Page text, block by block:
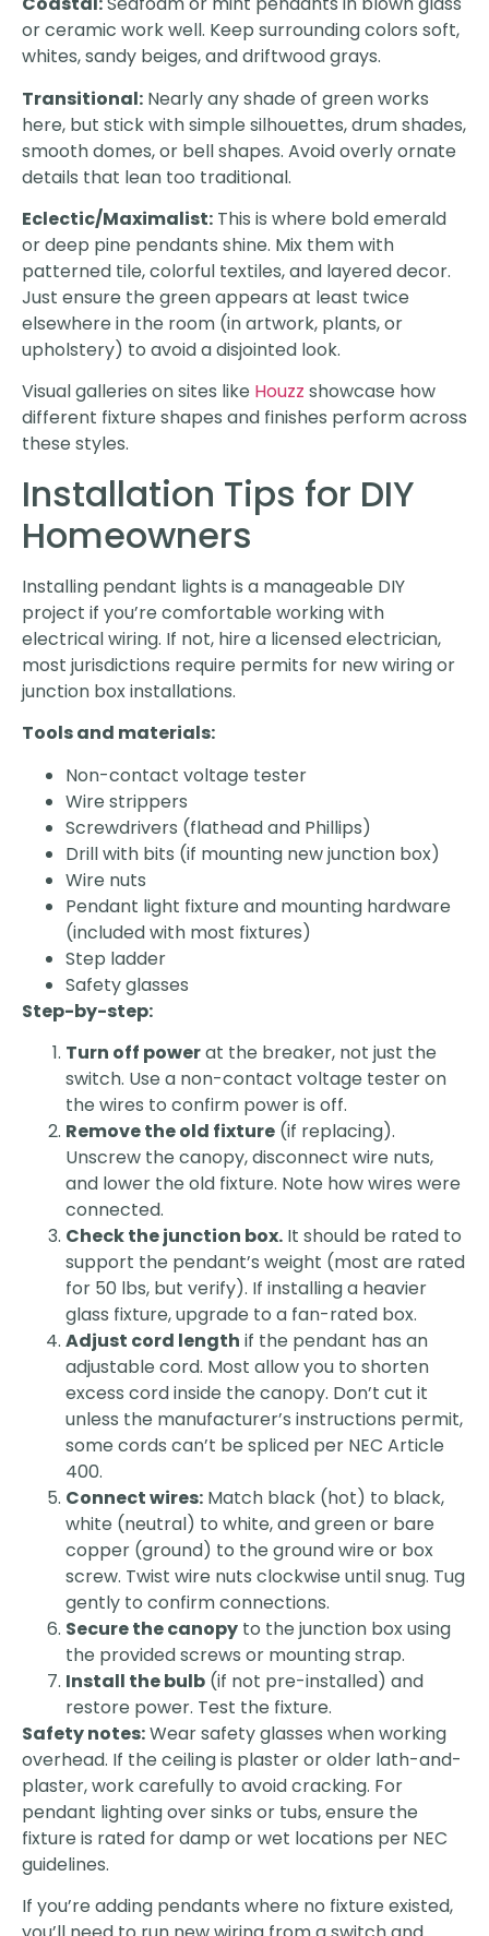
or ceramic work well. Keep surrounding colors soft,
whites, sandy beiges, and driftwood grays.
Transitional: Nearly any shade of green works
here, but stick with simple silhouettes, drum shades,
smooth domes, or bell shapes. Avoid overly ornate
details that lean too traditional.
Eclectic/Maximalist: This is where bold emerald
or deep pine pendants shine. Mix them with
patterned tile, colorful textiles, and layered decor.
Just ensure the green appears at least twice
elsewhere in the room (in artwork, plants, or
upholstery) to avoid a disjointed look.
Visual galleries on sites like Houzz showcase how
different fixture shapes and finishes perform across
these styles.
Installation Tips for DIY
Homeowners
Installing pendant lights is a manageable DIY
project if you’re comfortable working with
electrical wiring. If not, hire a licensed electrician,
most jurisdictions require permits for new wiring or
junction box installations.
Tools and materials:
Non-contact voltage tester
Wire strippers
Screwdrivers (flathead and Phillips)
Drill with bits (if mounting new junction box)
Wire nuts
Pendant light fixture and mounting hardware
(included with most fixtures)
Step ladder
Safety glasses
Step-by-step:
Turn off powerat the breaker, not just the
switch. Use a non-contact voltage tester on
the wires to confirm power is off.
Remove the old fixture (if replacing).
Unscrew the canopy, disconnect wire nuts,
and lower the old fixture. Note how wires were
connected.
Check the junction box. It should be rated to
support the pendant’s weight (most are rated
for 50 lbs, but verify). If installing a heavier
glass fixture, upgrade to a fan-rated box.
Adjust cord length if the pendant has an
adjustable cord. Most allow you to shorten
excess cord inside the canopy. Don’t cut it
unless the manufacturer’s instructions permit,
some cords can’t be spliced per NEC Article
400.
Connect wires: Match black (hot) to black,
white (neutral) to white, and green or bare
copper (ground) to the ground wire or box
screw. Twist wire nuts clockwise until snug. Tug
gently to confirm connections.
Secure the canopy to the junction box using
the provided screws or mounting strap.
Install the bulb (if not pre-installed) and
restore power. Test the fixture.
Safety notes:Wear safety glasses when working
overhead. If the ceiling is plaster or older lath-and-
plaster, work carefully to avoid cracking. For
pendant lighting over sinks or tubs, ensure the
fixture is rated for damp or wet locations per NEC
guidelines.
If you’re adding pendants where no fixture existed,